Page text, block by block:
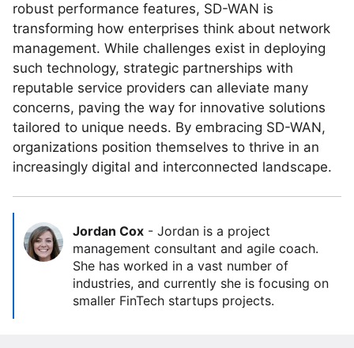
robust performance features, SD-WAN is
transforming how enterprises think about network
management. While challenges exist in deploying
such technology, strategic partnerships with
reputable service providers can alleviate many
concerns, paving the way for innovative solutions
tailored to unique needs. By embracing SD-WAN,
organizations position themselves to thrive in an
increasingly digital and interconnected landscape.
Jordan Cox - Jordan is a project
management consultant and agile coach.
She has worked in a vast number of
industries, and currently she is focusing on
smaller FinTech startups projects.